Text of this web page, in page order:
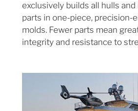
exclusively builds all hulls and
parts in one-piece, precision-
molds. Fewer parts mean
integrity and resistance to